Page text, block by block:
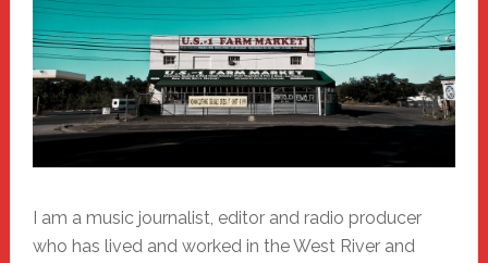
I am a music journalist, editor and radio producer
who has lived and worked in the West River and